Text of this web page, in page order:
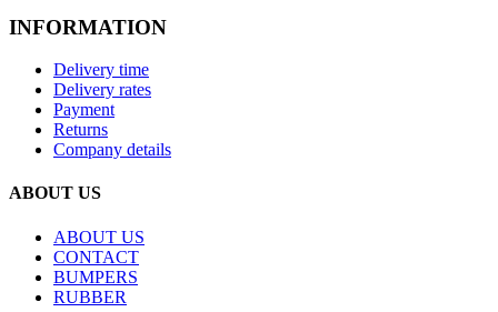
INFORMATION
Delivery time
Delivery rates
Payment
Returns
Company details
ABOUT US
ABOUT US
CONTACT
BUMPERS
RUBBER